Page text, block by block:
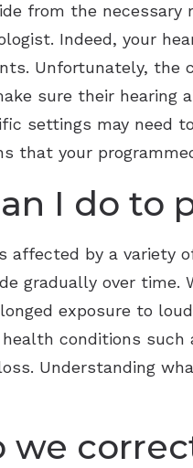
from the
Indeed, your
Unfortunately, the
sure their hearing
settings may need
that your
I do to
affected by a variety
gradually over
exposure to
health conditions
Understanding
we